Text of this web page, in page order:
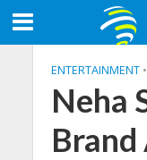
ENTERTAINMENT •
Neha
Brand